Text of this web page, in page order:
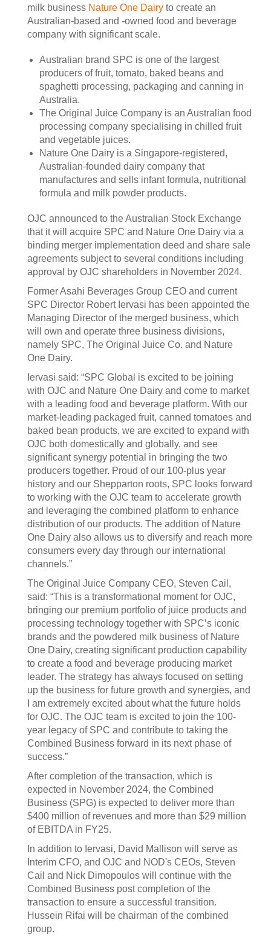
milk business Nature One Dairy to create an
Australian-based and -owned food and beverage
company with significant scale.
Australian brand SPC is one of the largest
producers of fruit, tomato, baked beans and
spaghetti processing, packaging and canning in
Australia.
The Original Juice Company is an Australian food
processing company specialising in chilled fruit
and vegetable juices.
Nature One Dairy is a Singapore-registered,
Australian-founded dairy company that
manufactures and sells infant formula, nutritional
formula and milk powder products.
OJC announced to the Australian Stock Exchange
that it will acquire SPC and Nature One Dairy via a
binding merger implementation deed and share sale
agreements subject to several conditions including
approval by OJC shareholders in November 2024.
Former Asahi Beverages Group CEO and current
SPC Director Robert Iervasi has been appointed the
Managing Director of the merged business, which
will own and operate three business divisions,
namely SPC, The Original Juice Co. and Nature
One Dairy.
Iervasi said: “SPC Global is excited to be joining
with OJC and Nature One Dairy and come to market
with a leading food and beverage platform. With our
market-leading packaged fruit, canned tomatoes and
baked bean products, we are excited to expand with
OJC both domestically and globally, and see
significant synergy potential in bringing the two
producers together. Proud of our 100-plus year
history and our Shepparton roots, SPC looks forward
to working with the OJC team to accelerate growth
and leveraging the combined platform to enhance
distribution of our products. The addition of Nature
One Dairy also allows us to diversify and reach more
consumers every day through our international
channels.”
The Original Juice Company CEO, Steven Cail,
said: “This is a transformational moment for OJC,
bringing our premium portfolio of juice products and
processing technology together with SPC’s iconic
brands and the powdered milk business of Nature
One Dairy, creating significant production capability
to create a food and beverage producing market
leader. The strategy has always focused on setting
up the business for future growth and synergies, and
I am extremely excited about what the future holds
for OJC. The OJC team is excited to join the 100-
year legacy of SPC and contribute to taking the
Combined Business forward in its next phase of
success.”
After completion of the transaction, which is
expected in November 2024, the Combined
Business (SPG) is expected to deliver more than
$400 million of revenues and more than $29 million
of EBITDA in FY25.
In addition to Iervasi, David Mallison will serve as
Interim CFO, and OJC and NOD's CEOs, Steven
Cail and Nick Dimopoulos will continue with the
Combined Business post completion of the
transaction to ensure a successful transition.
Hussein Rifai will be chairman of the combined
group.